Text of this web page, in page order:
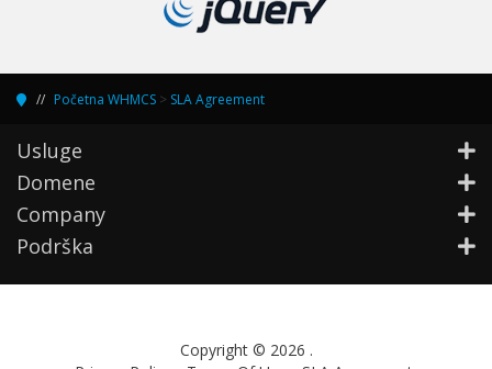
Početna WHMCS > SLA Agreement
Usluge
Domene
Company
Podrška
Copyright © 2026 .